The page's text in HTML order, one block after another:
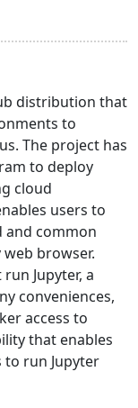
distribution that
to
The project has
to deploy
cloud
users to
and common
browser.
Jupyter, a
conveniences,
access to
that enables
to run Jupyter